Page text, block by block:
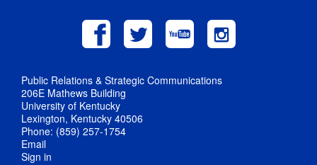
Public Relations & Strategic Communications
206E Mathews Building
University of Kentucky
Lexington, Kentucky 40506
Phone: (859) 257-1754
Email
Sign in